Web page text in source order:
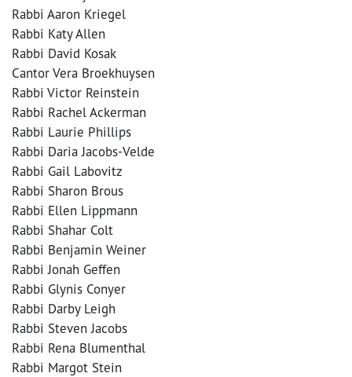
Rabbi Aaron Kriegel
Rabbi Katy Allen
Rabbi David Kosak
Cantor Vera Broekhuysen
Rabbi Victor Reinstein
Rabbi Rachel Ackerman
Rabbi Laurie Phillips
Rabbi Daria Jacobs-Velde
Rabbi Gail Labovitz
Rabbi Sharon Brous
Rabbi Ellen Lippmann
Rabbi Shahar Colt
Rabbi Benjamin Weiner
Rabbi Jonah Geffen
Rabbi Glynis Conyer
Rabbi Darby Leigh
Rabbi Steven Jacobs
Rabbi Rena Blumenthal
Rabbi Margot Stein